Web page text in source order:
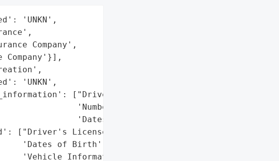
'UNKN',
Company',
Company'}],
'UNKN',
["Driver's License "
'Numbers',
'Dates of Birth'],
["Driver's License Numbers",
'Dates of Birth',
'Vehicle Information']},